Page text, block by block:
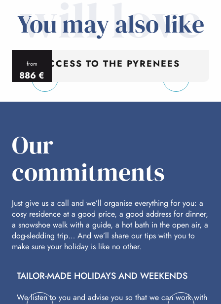
will love
You may also like
from
886€
per person
ACCESS TO THE PYRENEES
Our
commitments
Just give us a call and we’ll organise everything for you: a
cosy residence at a good price, a good address for dinner,
a snowshoe walk with a guide, a hot bath in the open air, a
dog-sledding trip… And we’ll share our tips with you to
make sure your holiday is like no other.
TAILOR-MADE HOLIDAYS AND WEEKENDS
We listen to you and advise you so that we can work with